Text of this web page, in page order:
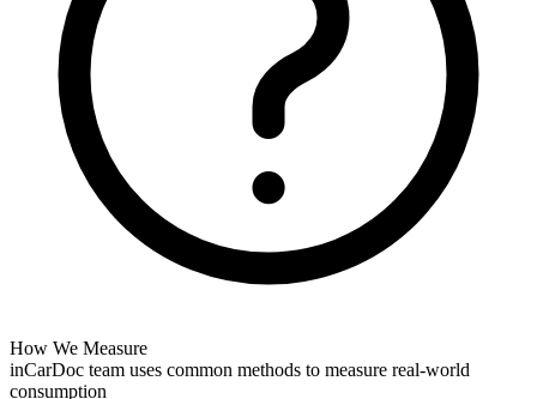
How We Measure
inCarDoc team uses common methods to measure real-world
consumption